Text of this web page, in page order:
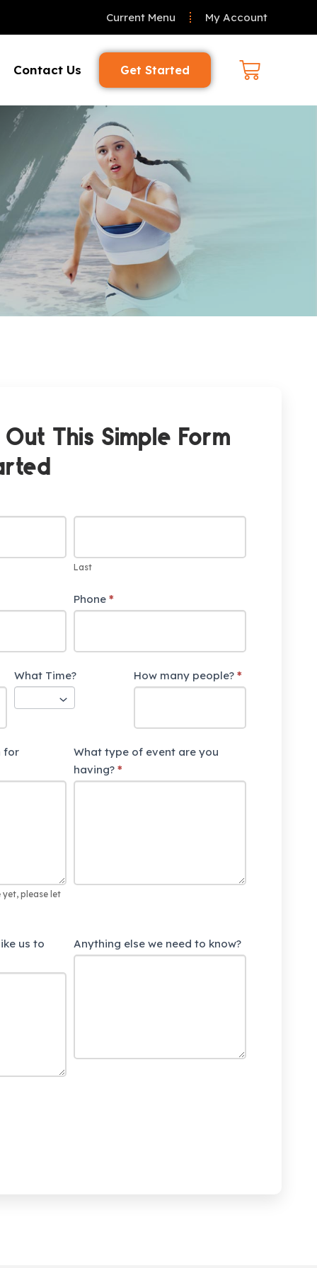
Current Menu My Account
Contact Us Get Started
This Simple Form
Last
Phone*
What Time? How many people? *
for
please let
What type of event are you
having?*
us to
Anything else we need to know?